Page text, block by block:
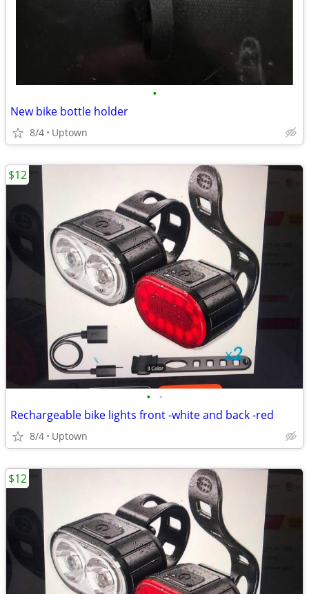
•
New bike bottle holder
8/4 Uptown
• •
Rechargeable bike lights front -white and back -red
8/4 Uptown
$12
$12